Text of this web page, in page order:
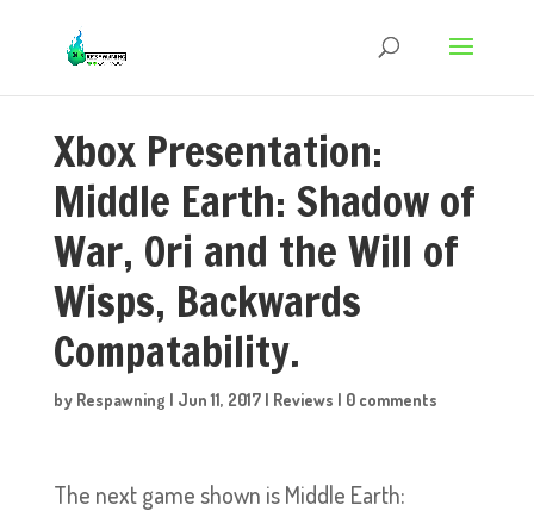
Xbox Presentation:
Middle Earth: Shadow of
War, Ori and the Will of
Wisps, Backwards
Compatability.
by Respawning | Jun 11, 2017| Reviews | 0 comments
The next game shown is Middle Earth: